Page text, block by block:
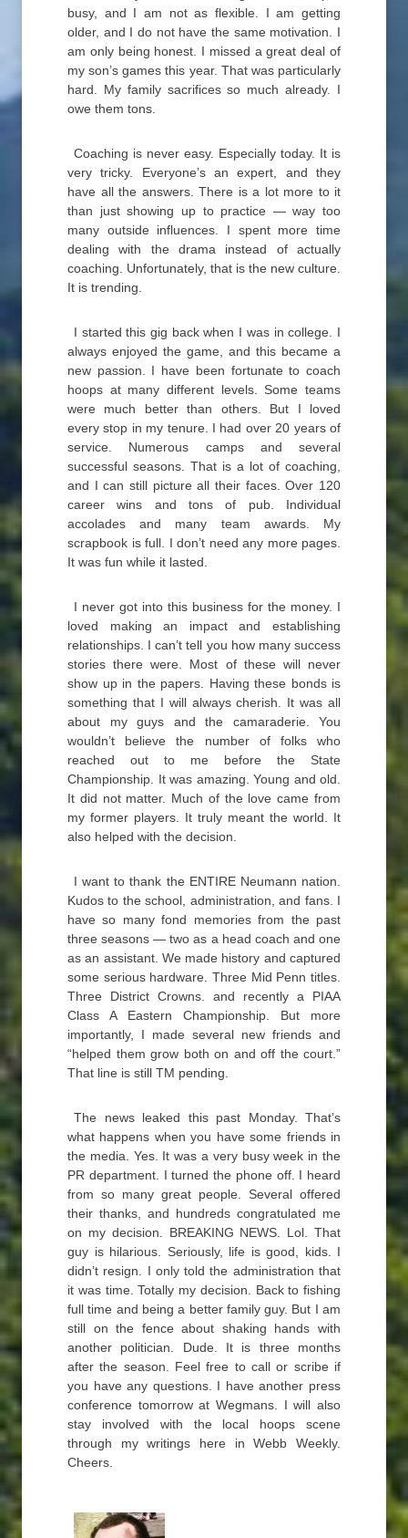
busy, and I am not as flexible. I am getting
older, and I do not have the same motivation. I
am only being honest. I missed a great deal of
my son’s games this year. That was particularly
hard. My family sacrifices so much already. I
owe them tons.
Coaching is never easy. Especially today. It is
very tricky. Everyone’s an expert, and they
have all the answers. There is a lot more to it
than just showing up to practice — way too
many outside influences. I spent more time
dealing with the drama instead of actually
coaching. Unfortunately, that is the new culture.
It is trending.
I started this gig back when I was in college. I
always enjoyed the game, and this became a
new passion. I have been fortunate to coach
hoops at many different levels. Some teams
were much better than others. But I loved
every stop in my tenure. I had over 20 years of
service. Numerous camps and several
successful seasons. That is a lot of coaching,
and I can still picture all their faces. Over 120
career wins and tons of pub. Individual
accolades and many team awards. My
scrapbook is full. I don’t need any more pages.
It was fun while it lasted.
I never got into this business for the money. I
loved making an impact and establishing
relationships. I can’t tell you how many success
stories there were. Most of these will never
show up in the papers. Having these bonds is
something that I will always cherish. It was all
about my guys and the camaraderie. You
wouldn’t believe the number of folks who
reached out to me before the State
Championship. It was amazing. Young and old.
It did not matter. Much of the love came from
my former players. It truly meant the world. It
also helped with the decision.
I want to thank the ENTIRE Neumann nation.
Kudos to the school, administration, and fans. I
have so many fond memories from the past
three seasons — two as a head coach and one
as an assistant. We made history and captured
some serious hardware. Three Mid Penn titles.
Three District Crowns. and recently a PIAA
Class A Eastern Championship. But more
importantly, I made several new friends and
“helped them grow both on and off the court.”
That line is still TM pending.
The news leaked this past Monday. That’s
what happens when you have some friends in
the media. Yes. It was a very busy week in the
PR department. I turned the phone off. I heard
from so many great people. Several offered
their thanks, and hundreds congratulated me
on my decision. BREAKING NEWS. Lol. That
guy is hilarious. Seriously, life is good, kids. I
didn’t resign. I only told the administration that
it was time. Totally my decision. Back to fishing
full time and being a better family guy. But I am
still on the fence about shaking hands with
another politician. Dude. It is three months
after the season. Feel free to call or scribe if
you have any questions. I have another press
conference tomorrow at Wegmans. I will also
stay involved with the local hoops scene
through my writings here in Webb Weekly.
Cheers.